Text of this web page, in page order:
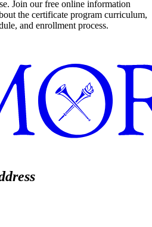
Join our free online information
the certificate program curriculum,
and enrollment process.